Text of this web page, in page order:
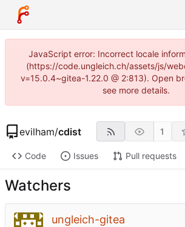
JavaScript error: Incorrect locale
(https://code.ungleich.ch/assets/js/
v=15.0.4~gitea-1.22.0 @ 2:813). Open
see more details.
evilham/cdist 1
Code Issues Pull requests
Watchers
ungleich-gitea